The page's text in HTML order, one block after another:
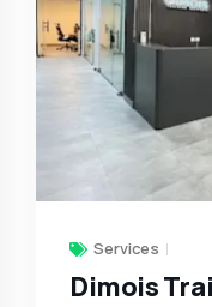
Services
Dimois